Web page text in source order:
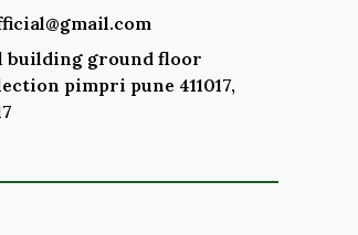
building ground floor
pimpri pune 411017,